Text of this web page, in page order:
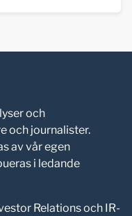
och
och journalister.
av vår egen
i ledande
Relations och IR-